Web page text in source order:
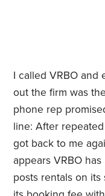
I called VRBO and
out the firm was
phone rep
line: After
got back to me
appears VRBO
posts rentals on its